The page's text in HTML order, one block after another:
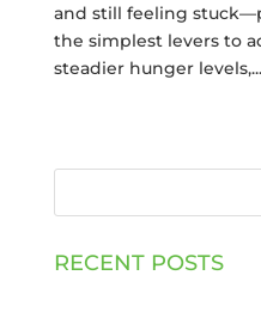
and still feeling
the simplest levers to
steadier hunger levels,...
RECENT POSTS